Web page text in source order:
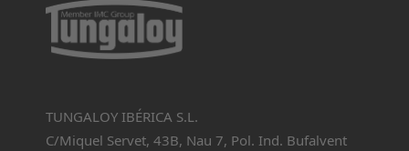
TUNGALOY IBÉRICA S.L.
C/Miquel Servet, 43B, Nau 7, Pol. Ind. Bufalvent